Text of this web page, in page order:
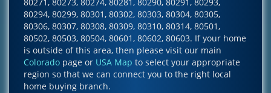
80271, 80273, 80274, 80281, 80290, 80291, 80293,
80294, 80299, 80301, 80302, 80303, 80304, 80305,
80306, 80307, 80308, 80309, 80310, 80314, 80501,
80502, 80503, 80504, 80601, 80602, 80603. If your home
is outside of this area, then please visit our main
Colorado page or USA Map to select your appropriate
region so that we can connect you to the right local
home buying branch.